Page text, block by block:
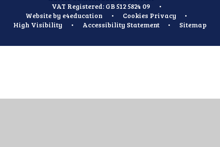
VAT Registered: GB 512 5824 09
•
Website by e4education • Cookies Privacy
•
High Visibility
• Accessibility Statement • Sitemap